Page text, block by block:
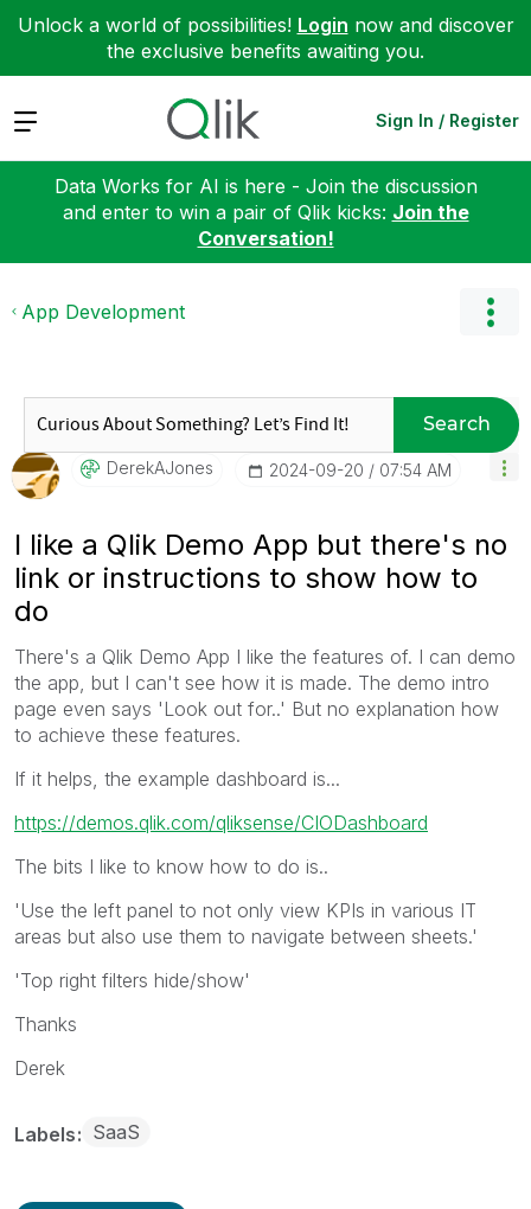
Unlock a world of possibilities! Login now and discover
the exclusive benefits awaiting you.
Expand Sign In / Register
Data Works for AI is here - Join the discussion
and enter to win a pair of Qlik kicks: Join the
Conversation!
App Development
Search
DerekAJones ‎2024-09-20 07:54 AM
I like a Qlik Demo App but there's no
link or instructions to show how to
do
There's a Qlik Demo App I like the features of. I can demo
the app, but I can't see how it is made. The demo intro
page even says 'Look out for..' But no explanation how
to achieve these features.
If it helps, the example dashboard is...
https://demos.qlik.com/qliksense/CIODashboard
The bits I like to know how to do is..
'Use the left panel to not only view KPIs in various IT
areas but also use them to navigate between sheets.'
'Top right filters hide/show'
Thanks
Derek
Labels SaaS